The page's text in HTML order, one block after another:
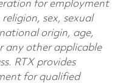
for employment
sex, sexual
origin, age,
any other applicable
RTX provides
for qualified